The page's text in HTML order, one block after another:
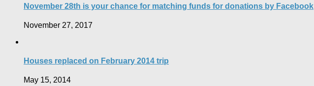
November 28th is your chance for matching funds for donations by Facebook
November 27, 2017
Houses replaced on February 2014 trip
May 15, 2014